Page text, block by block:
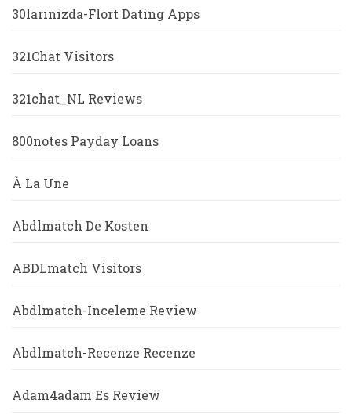
30larinizda-Flort Dating Apps
321Chat Visitors
321chat_NL Reviews
800notes Payday Loans
À La Une
Abdlmatch De Kosten
ABDLmatch Visitors
Abdlmatch-Inceleme Review
Abdlmatch-Recenze Recenze
Adam4adam Es Review